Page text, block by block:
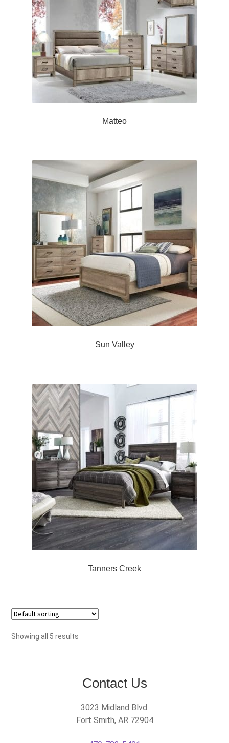
Matteo
Sun Valley
Tanners Creek
Showing all 5 results
Contact Us
3023 Midland Blvd.
Fort Smith, AR 72904